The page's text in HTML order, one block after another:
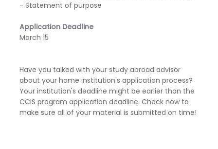
- Statement of purpose
Application Deadline
March 15
Have you talked with your study abroad advisor
about your home institution's application process?
Your institution's deadline might be earlier than the
CCIS program application deadline. Check now to
make sure all of your material is submitted on time!